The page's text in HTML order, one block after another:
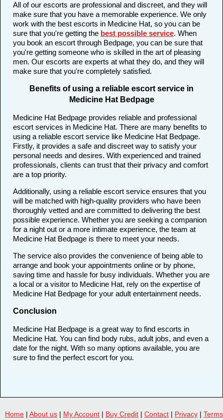
All of our escorts are professional and discreet, and they will
make sure that you have a memorable experience. We only
work with the best escorts in Medicine Hat, so you can be
sure that you're getting the best possible service. When
you book an escort through Bedpage, you can be sure that
you're getting someone who is skilled in the art of pleasing
men. Our escorts are experts at what they do, and they will
make sure that you're completely satisfied.
Benefits of using a reliable escort service in
Medicine Hat Bedpage
Medicine Hat Bedpage provides reliable and professional
escort services in Medicine Hat. There are many benefits to
using a reliable escort service like Medicine Hat Bedpage.
Firstly, it provides a safe and discreet way to satisfy your
personal needs and desires. With experienced and trained
professionals, clients can trust that their privacy and comfort
are a top priority.
Additionally, using a reliable escort service ensures that you
will be matched with high-quality providers who have been
thoroughly vetted and are committed to delivering the best
possible experience. Whether you are seeking a companion
for a night out or a more intimate experience, the team at
Medicine Hat Bedpage is there to meet your needs.
The service also provides the convenience of being able to
arrange and book your appointments online or by phone,
saving time and hassle for busy individuals. Whether you are
a local or a visitor to Medicine Hat, rely on the expertise of
Medicine Hat Bedpage for your adult entertainment needs.
Conclusion
Medicine Hat Bedpage is a great way to find escorts in
Medicine Hat. You can find body rubs, adult jobs, and even a
date for the night. With so many options available, you are
sure to find the perfect escort for you.
Home | About us | My Account | Buy Credit | Contact | Privacy | Terms